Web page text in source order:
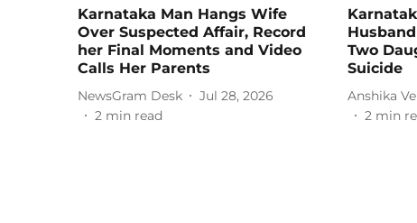
Karnataka Man Hangs Wife
Over Suspected Affair, Record
her Final Moments and Video
Calls Her Parents
NewsGram Desk
Jul 28, 2026
2 min read
Two
Suicide
Anshika
2 min